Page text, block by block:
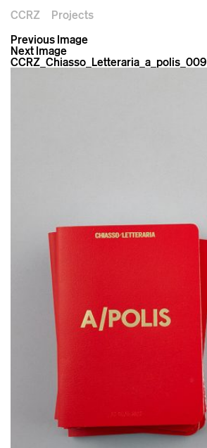
CCRZ
Projects
Previous Image
Next Image
CCRZ_Chiasso_Letteraria_a_polis_009